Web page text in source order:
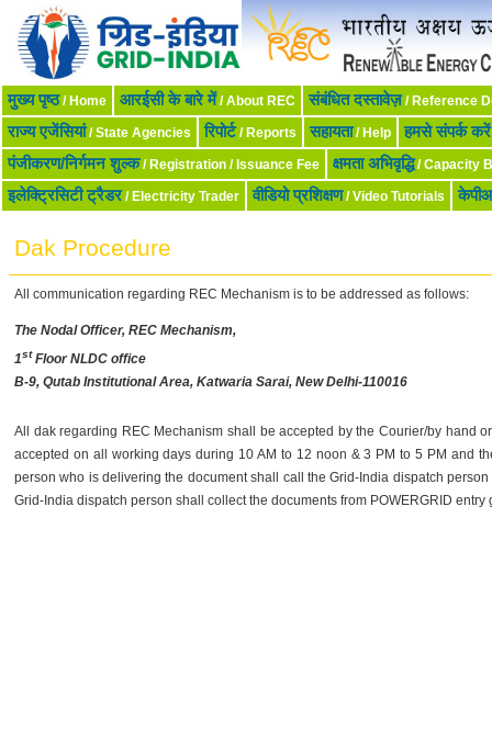
मुख्‍य पृष्‍ठ/ Home आरईसी के बारे में/ About REC संबंधित दस्तावेज़/ Reference
राज्य एजेंसियां/ State Agencies रिपोर्ट/ Reports सहायता/ Help हमसे संपर्क करें
पंजीकरण/निर्गमन शुल्क/ Registration / Issuance Fee क्षमता अभिवृद्धि/ Capacity
इलेक्ट्रिसिटी ट्रैडर/ Electricity Trader वीडियो प्रशिक्षण/ Video Tutorials
Dak Procedure
All communication regarding REC Mechanism is to be addressed as follows:
The Nodal Officer, REC Mechanism,
1st Floor NLDC office
B-9, Qutab Institutional Area, Katwaria Sarai, New Delhi-110016
All dak regarding REC Mechanism shall be accepted by the Courier/by hand
accepted on all working days during 10 AM to 12 noon & 3 PM to 5 PM and
person who is delivering the document shall call the Grid-India dispatch
Grid-India dispatch person shall collect the documents from POWERGRID